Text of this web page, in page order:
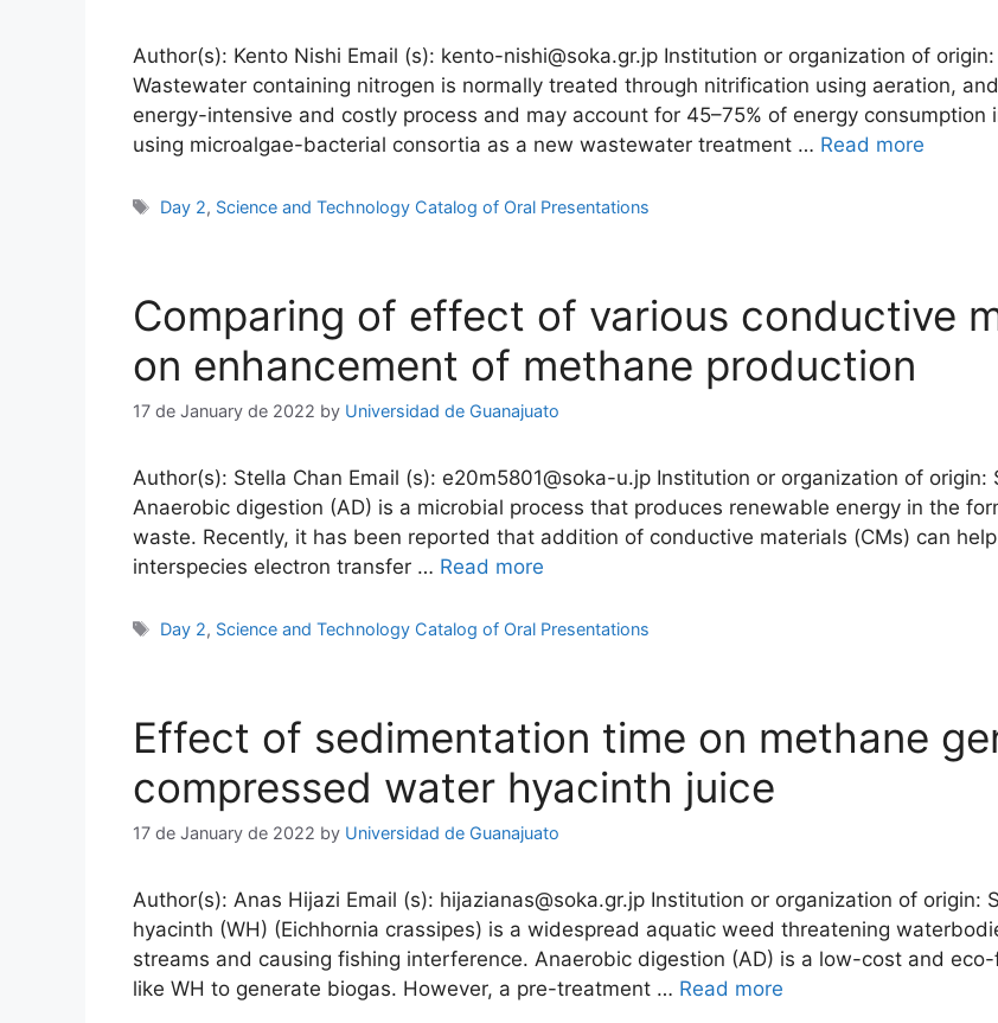
Author(s): Kento Nishi Email (s): kento-nishi@soka.gr.jp Institution or organization of
Wastewater containing nitrogen is normally treated through nitrification using aeration,
energy-intensive and costly process and may account for 45–75% of energy
using microalgae-bacterial consortia as a new wastewater treatment … Read more
Tags
Day 2, Science and Technology Catalog of Oral Presentations
Comparing of effect of various conductive
on enhancement of methane production
17 de January de 2022 by Universidad de Guanajuato
Author(s): Stella Chan Email (s): e20m5801@soka-u.jp Institution or organization of
Anaerobic digestion (AD) is a microbial process that produces renewable energy in the
waste. Recently, it has been reported that addition of conductive materials (CMs) can
interspecies electron transfer … Read more
Tags
Day 2, Science and Technology Catalog of Oral Presentations
Effect of sedimentation time on methane
compressed water hyacinth juice
17 de January de 2022 by Universidad de Guanajuato
Author(s): Anas Hijazi Email (s): hijazianas@soka.gr.jp Institution or organization of origin:
hyacinth (WH) (Eichhornia crassipes) is a widespread aquatic weed threatening
streams and causing fishing interference. Anaerobic digestion (AD) is a low-cost and
like WH to generate biogas. However, a pre-treatment … Read more